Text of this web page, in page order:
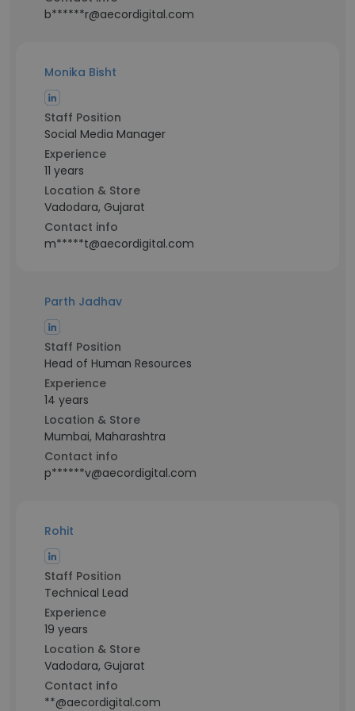
b******r@aecordigital.com
Monika Bisht
Staff Position
Social Media Manager
Experience
11 years
Location & Store
Vadodara, Gujarat
Contact info
m*****t@aecordigital.com
Parth Jadhav
Staff Position
Head of Human Resources
Experience
14 years
Location & Store
Mumbai, Maharashtra
Contact info
p******v@aecordigital.com
Rohit
Staff Position
Technical Lead
Experience
19 years
Location & Store
Vadodara, Gujarat
Contact info
**@aecordigital.com